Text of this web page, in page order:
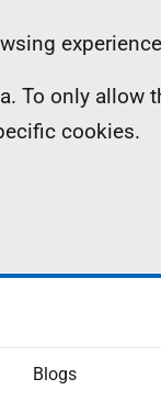
To only allow
cookies.
Blogs